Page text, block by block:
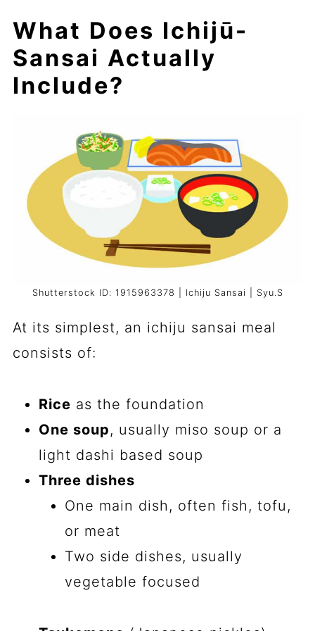
What Does Ichijū-
Sansai Actually
Include?
Shutterstock ID: 1915963378 | Ichiju Sansai | Syu.S
At its simplest, an ichiju sansai meal
consists of:
Rice as the foundation
One soup, usually miso soup or a
light dashi based soup
Three dishes
One main dish, often fish, tofu,
or meat
Two side dishes, usually
vegetable focused